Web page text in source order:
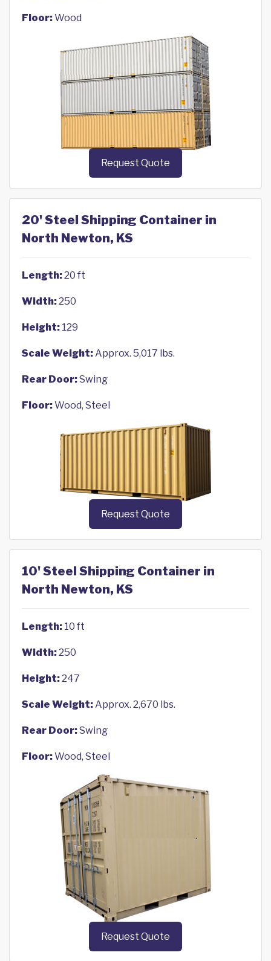
Floor:Wood
Request Quote
20' Steel Shipping Container in
North Newton, KS
Length:20 ft
Width:250
Height: 129
Scale Weight:Approx. 5,017 lbs.
Rear Door:Swing
Floor:Wood, Steel
Request Quote
10' Steel Shipping Container in
North Newton, KS
Length: 10 ft
Width:250
Height:247
Scale Weight:Approx. 2,670 lbs.
Rear Door:Swing
Floor:Wood, Steel
Request Quote